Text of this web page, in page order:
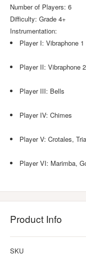
Number of Players: 6
Difficulty: Grade 4+
Instrumentation:
Player I: Vibraphone 1
Player II: Vibraphone 2
Player III: Bells
Player IV: Chimes
Player V: Crotales,
Player VI: Marimba,
Product Info
SKU